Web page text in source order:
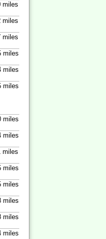
miles
miles
miles
miles
miles
miles
miles
miles
miles
miles
miles
miles
miles
miles